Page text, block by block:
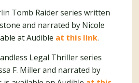
Tomb Raider series written
and narrated by Nicole
at Audible at this link.
Legal Thriller series
F. Miller and narrated by